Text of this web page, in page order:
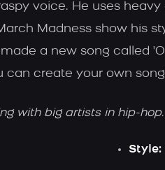
voice. He uses
Madness show his
a new song called
can create your own
with big artists in hip-hop.
Style: